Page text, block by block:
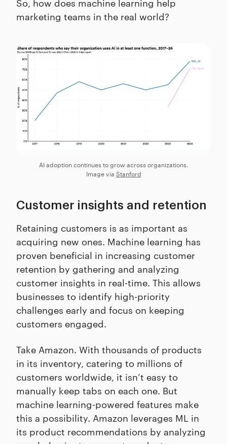
marketing teams in the real world?
AI adoption continues to grow across organizations.
Image via Stanford
Customer insights and retention
Retaining customers is as important as
acquiring new ones. Machine learning has
proven beneficial in increasing customer
retention by gathering and analyzing
customer insights in real-time. This allows
businesses to identify high-priority
challenges early and focus on keeping
customers engaged.
Take Amazon. With thousands of products
in its inventory, catering to millions of
customers worldwide, it isn’t easy to
manually keep tabs on each one. But
machine learning-powered features make
this a possibility. Amazon leverages ML in
its product recommendations by analyzing